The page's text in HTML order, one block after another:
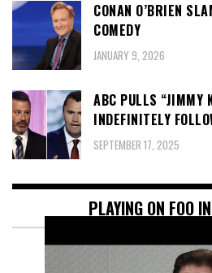
CONAN O’BRIEN
COMEDY
JANUARY 9, 2026
ABC PULLS “JIMMY
INDEFINITELY
SEPTEMBER 17, 2025
PLAYING ON FOO